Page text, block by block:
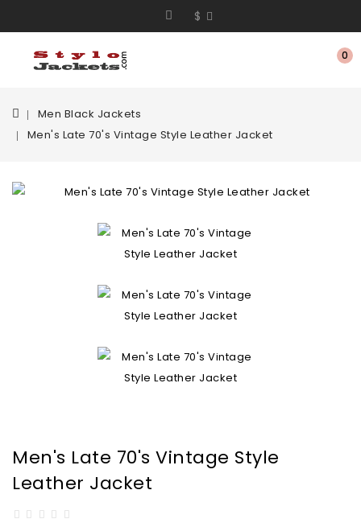
$
0
Men Black Jackets
Men's Late 70's Vintage Style Leather Jacket
Men's Late 70's Vintage Style
Leather Jacket